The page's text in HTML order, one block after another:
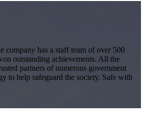
company has a staff team of over 500
outstanding achievements. All the
partners of numerous government
to help safeguard the society. Safe with